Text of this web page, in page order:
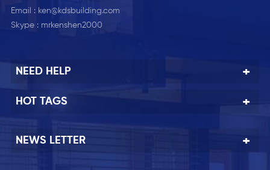
Email : ken@kdsbuilding.com
Skype : mrkenshen2000
NEED HELP
HOT TAGS
NEWS LETTER